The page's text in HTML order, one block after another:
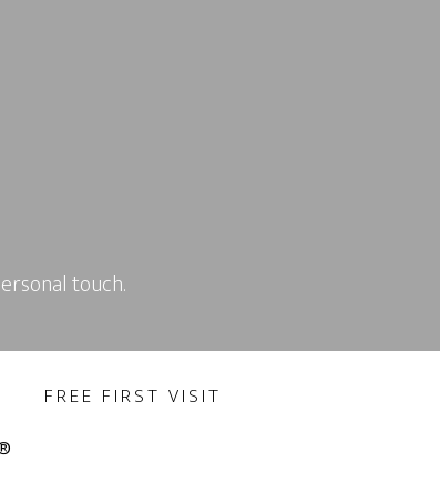
touch.
FREE FIRST VISIT